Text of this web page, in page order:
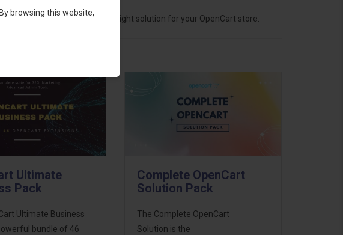
browsing this website,
here to help you choose the right solution for your OpenCart store.
Ultimate
Pack
Ultimate Business
bundle of 46
Complete OpenCart
Solution Pack
The Complete OpenCart
Solution is the